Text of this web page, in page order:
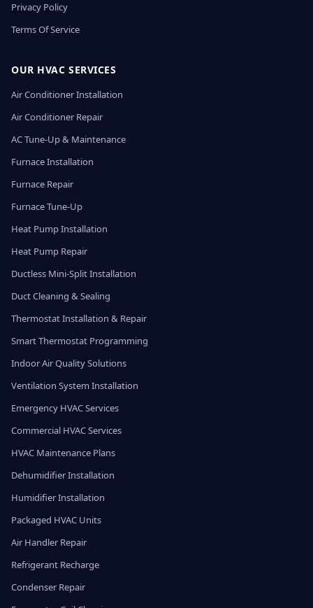
Privacy Policy
Terms Of Service
OUR HVAC SERVICES
Air Conditioner Installation
Air Conditioner Repair
AC Tune-Up & Maintenance
Furnace Installation
Furnace Repair
Furnace Tune-Up
Heat Pump Installation
Heat Pump Repair
Ductless Mini-Split Installation
Duct Cleaning & Sealing
Thermostat Installation & Repair
Smart Thermostat Programming
Indoor Air Quality Solutions
Ventilation System Installation
Emergency HVAC Services
Commercial HVAC Services
HVAC Maintenance Plans
Dehumidifier Installation
Humidifier Installation
Packaged HVAC Units
Air Handler Repair
Refrigerant Recharge
Condenser Repair